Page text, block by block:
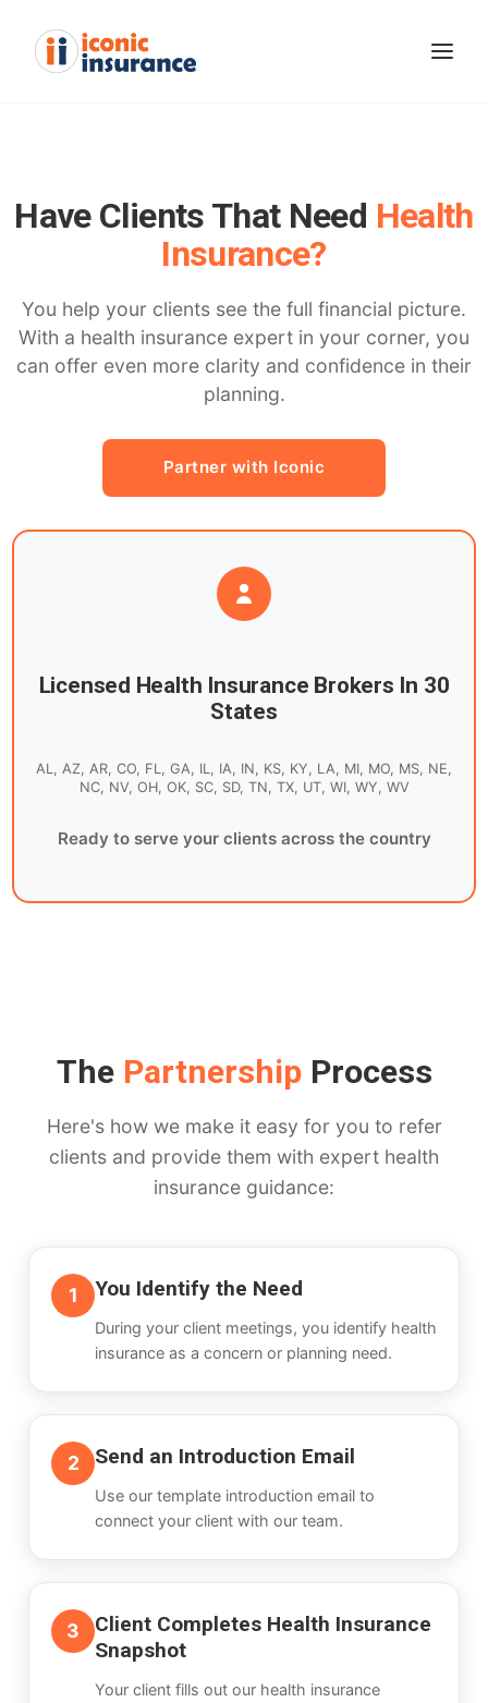
GET STARTED
Have Clients That Need Health
Insurance?
You help your clients see the full financial picture.
With a health insurance expert in your corner, you
can offer even more clarity and confidence in their
planning.
Partner with Iconic
Licensed Health Insurance Brokers In 30
States
AL, AZ, AR, CO, FL, GA, IL, IA, IN, KS, KY, LA, MI, MO, MS, NE,
NC, NV, OH, OK, SC, SD, TN, TX, UT, WI, WY, WV
Ready to serve your clients across the country
The PartnershipProcess
Here's how we make it easy for you to refer
clients and provide them with expert health
insurance guidance:
1 You Identify the Need
During your client meetings, you identify health
insurance as a concern or planning need.
2 Send an Introduction Email
Use our template introduction email to
connect your client with our team.
3
Client Completes Health Insurance
Snapshot
Your client fills out our health insurance